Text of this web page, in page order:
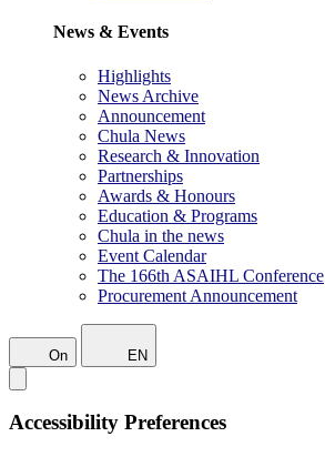
News & Events
Highlights
News Archive
Announcement
Chula News
Research & Innovation
Partnerships
Awards & Honours
Education & Programs
Chula in the news
Event Calendar
The 166th ASAIHL Conference
Procurement Announcement
On EN
Accessibility Preferences